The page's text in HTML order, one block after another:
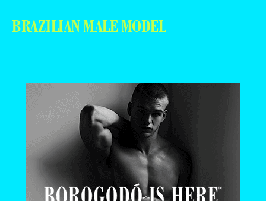
BRAZILIAN MALE MODEL